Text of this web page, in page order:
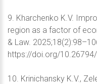
9. Kharchenko K.V.
region as a factor of
& Law.
https://doi.org/
10. Krinichansky K.V.,